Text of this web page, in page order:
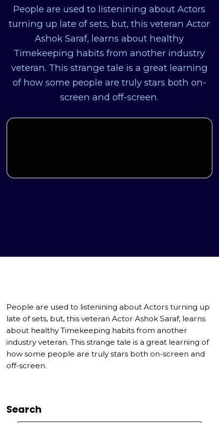
People are used to listenining about Actors
turning up late of sets, but, this veteran Actor
Ashok Saraf, learns about healthy
Timekeeping habits from another industry
veteran. This strange tale is a great learning
of how some people are truly stars both on-
screen and off-screen.
People are used to listenining about Actors turning up
late of sets, but, this veteran Actor Ashok Saraf, learns
about healthy Timekeeping habits from another
industry veteran. This strange tale is a great learning of
how some people are truly stars both on-screen and
off-screen.
Search